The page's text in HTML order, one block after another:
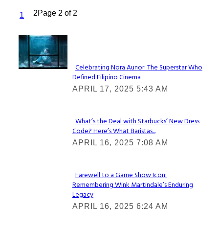
1 2Page 2 of 2
Lovin' it!
Section
Heading
Celebrating Nora Aunor: The Superstar Who
Defined Filipino Cinema
APRIL 17, 2025 5:43 AM
Section
Heading
What’s the Deal with Starbucks’ New Dress
Code? Here’s What Baristas...
APRIL 16, 2025 7:08 AM
Section
Heading
Farewell to a Game Show Icon:
Remembering Wink Martindale’s Enduring
Legacy
APRIL 16, 2025 6:24 AM